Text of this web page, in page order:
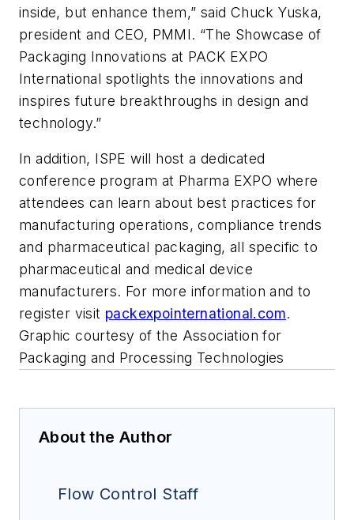
inside, but enhance them,” said Chuck Yuska,
president and CEO, PMMI. “The Showcase of
Packaging Innovations at PACK EXPO
International spotlights the innovations and
inspires future breakthroughs in design and
technology.”
In addition, ISPE will host a dedicated
conference program at Pharma EXPO where
attendees can learn about best practices for
manufacturing operations, compliance trends
and pharmaceutical packaging, all specific to
pharmaceutical and medical device
manufacturers. For more information and to
register visit packexpointernational.com.
Graphic courtesy of the Association for
Packaging and Processing Technologies
About the Author
Flow Control Staff